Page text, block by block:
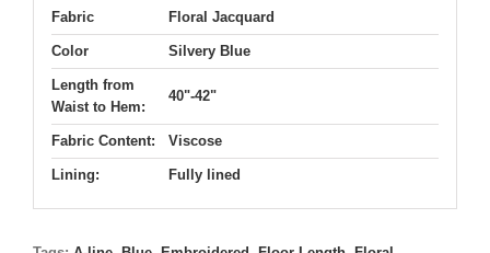
Fabric Floral Jacquard
Color Silvery Blue
Length from
Waist to Hem:
40"-42"
Fabric Content: Viscose
Lining: Fully lined